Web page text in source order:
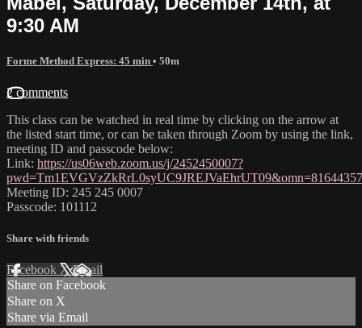
9:30 AM
Forme Method Express: 45 min • 50m
2 comments
This class can be watched in real time by clicking on the arrow at
the listed start time, or can be taken through Zoom by using the link,
meeting ID and passcode below:
Link: https://us06web.zoom.us/j/2452450007?
Meeting ID: 245 245 0007
Passcode: 101112
Share with friends
Facebook XEmail
Share on Facebook
Share on X
Share via Email